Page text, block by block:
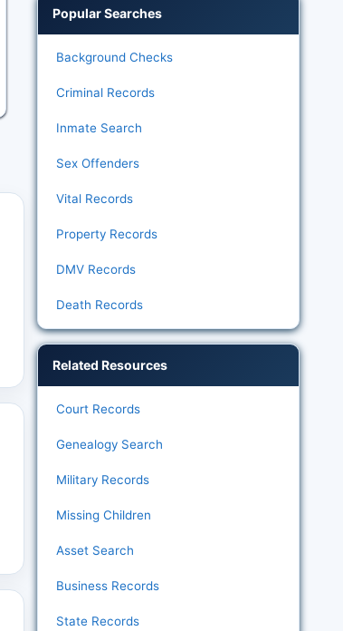
Popular Searches
Background Checks
Criminal Records
Inmate Search
Sex Offenders
Vital Records
Property Records
DMV Records
Death Records
Related Resources
Court Records
Genealogy Search
Military Records
Missing Children
Asset Search
Business Records
State Records